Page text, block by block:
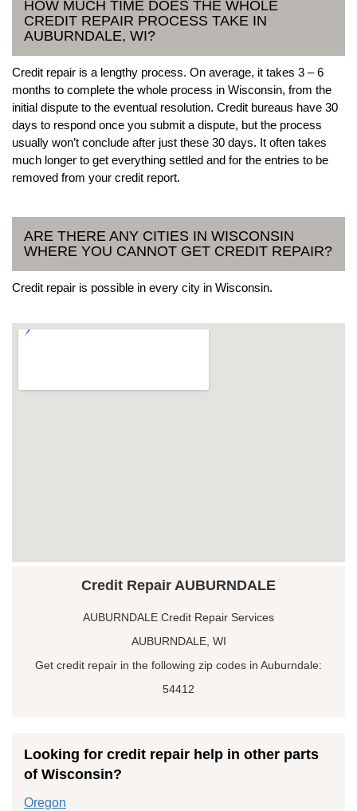
HOW MUCH TIME DOES THE WHOLE
CREDIT REPAIR PROCESS TAKE IN
AUBURNDALE, WI?
Credit repair is a lengthy process. On average, it takes 3 – 6
months to complete the whole process in Wisconsin, from the
initial dispute to the eventual resolution. Credit bureaus have 30
days to respond once you submit a dispute, but the process
usually won’t conclude after just these 30 days. It often takes
much longer to get everything settled and for the entries to be
removed from your credit report.
ARE THERE ANY CITIES IN WISCONSIN
WHERE YOU CANNOT GET CREDIT REPAIR?
Credit repair is possible in every city in Wisconsin.
Credit Repair AUBURNDALE
AUBURNDALE Credit Repair Services
AUBURNDALE, WI
Get credit repair in the following zip codes in Auburndale:
54412
Looking for credit repair help in other parts
of Wisconsin?
Oregon